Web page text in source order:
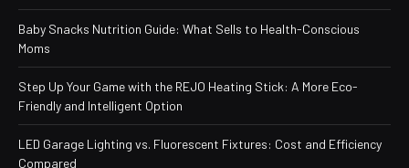
Baby Snacks Nutrition Guide: What Sells to Health-Conscious
Moms
Step Up Your Game with the REJO Heating Stick: A More Eco-
Friendly and Intelligent Option
LED Garage Lighting vs. Fluorescent Fixtures: Cost and Efficiency
Compared